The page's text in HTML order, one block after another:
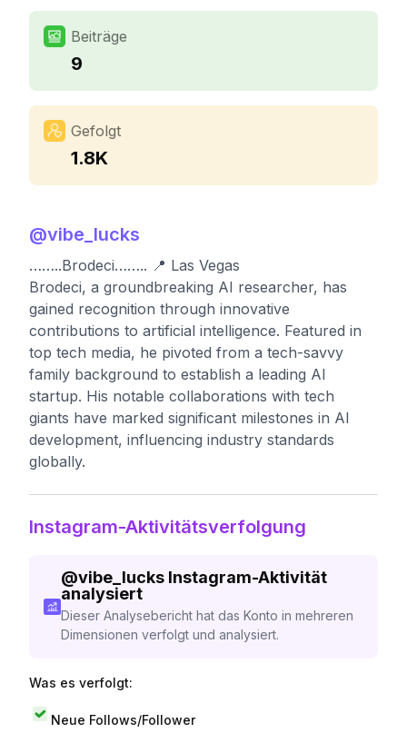
Beiträge
9
Gefolgt
1.8K
@vibe_lucks
……..Brodeci…….. 📍 Las Vegas
Brodeci, a groundbreaking AI researcher, has
gained recognition through innovative
contributions to artificial intelligence. Featured in
top tech media, he pivoted from a tech-savvy
family background to establish a leading AI
startup. His notable collaborations with tech
giants have marked significant milestones in AI
development, influencing industry standards
globally.
Instagram-Aktivitätsverfolgung
@vibe_lucks Instagram-Aktivität
analysiert
Dieser Analysebericht hat das Konto in mehreren
Dimensionen verfolgt und analysiert.
Was es verfolgt:
Neue Follows/Follower